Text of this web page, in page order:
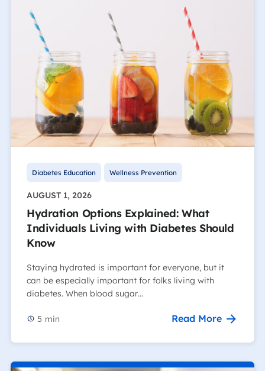
Diabetes Education Wellness Prevention
AUGUST 1, 2026
Hydration Options Explained: What
Individuals Living with Diabetes Should
Know
Staying hydrated is important for everyone, but it
can be especially important for folks living with
diabetes. When blood sugar…
5 min Read More